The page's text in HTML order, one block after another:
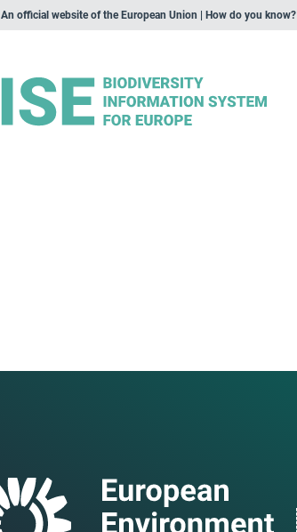
An official website of the European Union | How do you know?